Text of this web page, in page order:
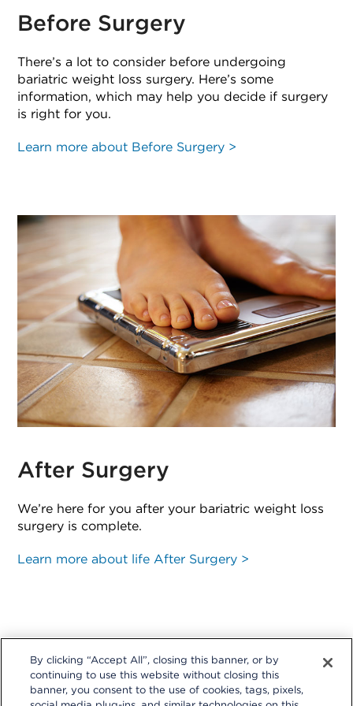
Before Surgery
There’s a lot to consider before undergoing
bariatric weight loss surgery. Here’s some
information, which may help you decide if surgery
is right for you.
Learn more about Before Surgery >
After Surgery
We’re here for you after your bariatric weight loss
surgery is complete.
Learn more about life After Surgery >
By clicking “Accept All”, closing this banner, or by
continuing to use this website without closing this
banner, you consent to the use of cookies, tags, pixels,